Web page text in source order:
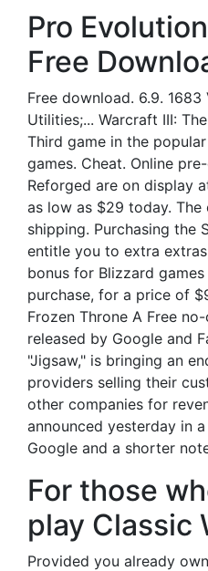
Pro
Free
Free download. 6.9.
Utilities;... Warcraft III:
Third game in the
games. Cheat. Online
Reforged are on display
as low as $29 today.
shipping. Purchasing the
entitle you to extra
bonus for Blizzard
purchase, for a price of
Frozen Throne A Free
released by Google and
"Jigsaw," is bringing an
providers selling their
other companies for
announced yesterday in
Google and a shorter
For those
play Classic
Provided you already